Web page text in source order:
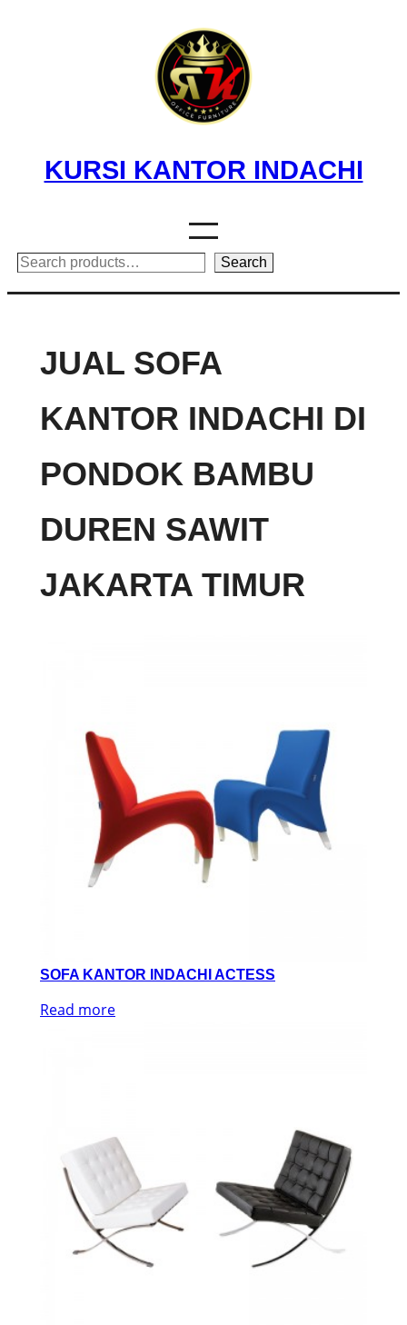
KURSI KANTOR INDACHI
Search Search
JUAL SOFA
KANTOR INDACHI DI
PONDOK BAMBU
DUREN SAWIT
JAKARTA TIMUR
SOFA KANTOR INDACHI ACTESS
Read more